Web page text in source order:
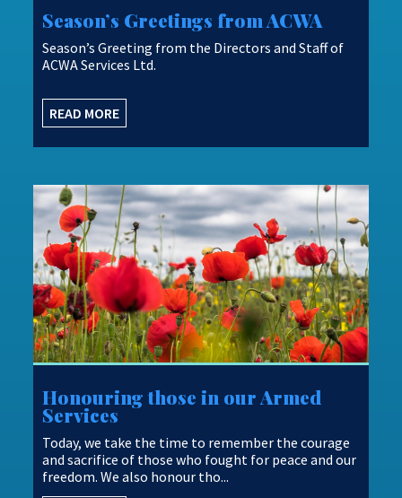
Season’s Greetings from ACWA
Season’s Greeting from the Directors and Staff of
ACWA Services Ltd.
...
READ MORE
Honouring those in our Armed
Services
Today, we take the time to remember the courage
and sacrifice of those who fought for peace and our
freedom. We also honour tho...